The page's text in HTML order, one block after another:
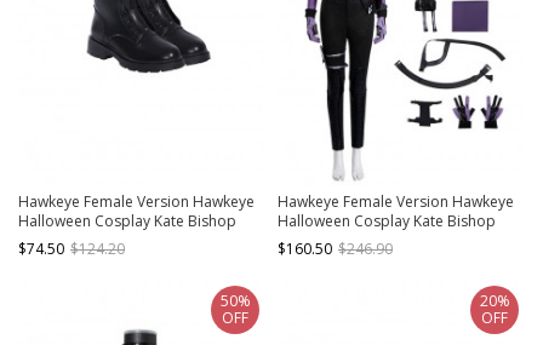
Hawkeye Female Version Hawkeye
Halloween Cosplay Kate Bishop
Accessories New Version Black
Shoes
$74.50 $124.20
Hawkeye Female Version Hawkeye
Halloween Cosplay Kate Bishop
Costume New Version Set
$160.50 $246.90
50%
OFF
20%
OFF